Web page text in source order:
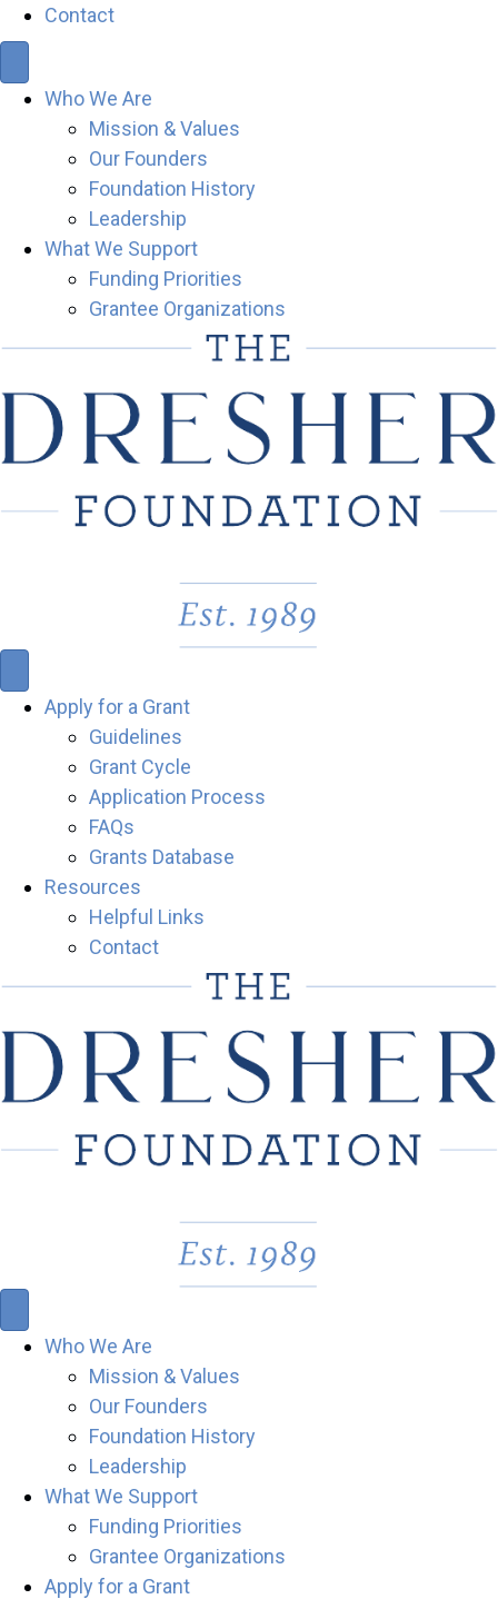
Contact
Who We Are
Mission & Values
Our Founders
Foundation History
Leadership
What We Support
Funding Priorities
Grantee Organizations
Apply for a Grant
Guidelines
Grant Cycle
Application Process
FAQs
Grants Database
Resources
Helpful Links
Contact
Who We Are
Mission & Values
Our Founders
Foundation History
Leadership
What We Support
Funding Priorities
Grantee Organizations
Apply for a Grant